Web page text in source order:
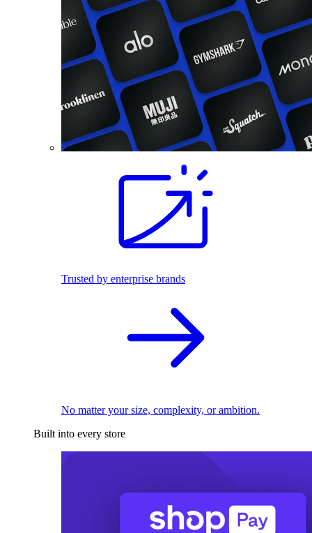
Trusted by enterprise brands
No matter your size, complexity, or ambition.
Built into every store